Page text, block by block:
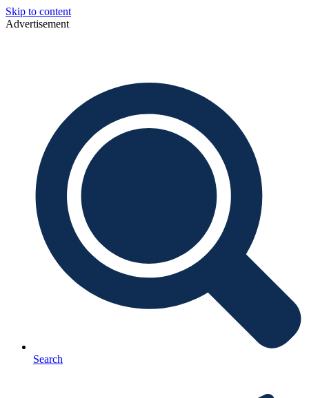
Skip to content
Advertisement
Search